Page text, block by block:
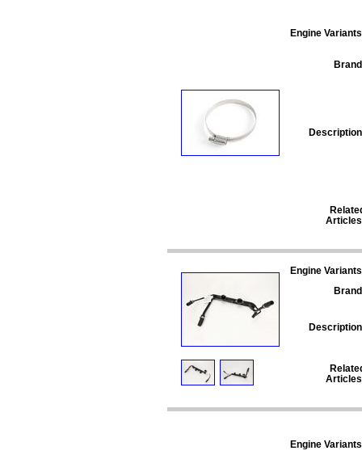
Engine
Engine
Engine